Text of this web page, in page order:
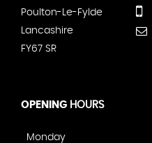
Poulton-Le-Fylde
Lancashire
FY67 SR
OPENING HOURS
Monday